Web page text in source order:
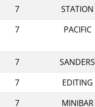
7
STATION
7
PACIFIC
7
SANDERS
7
EDITING
7
MINIBAR